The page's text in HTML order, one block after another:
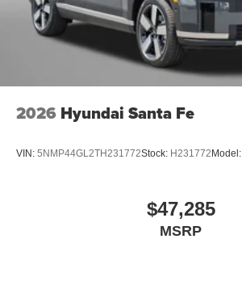
2026 Hyundai Santa Fe
VIN: 5NMP44GL2TH231772Stock: H231772Model:
$47,285
MSRP